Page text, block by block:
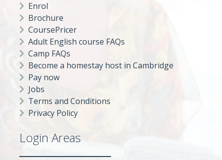
Enrol
Brochure
CoursePricer
Adult English course FAQs
Camp FAQs
Become a homestay host in Cambridge
Pay now
Jobs
Terms and Conditions
Privacy Policy
Login Areas